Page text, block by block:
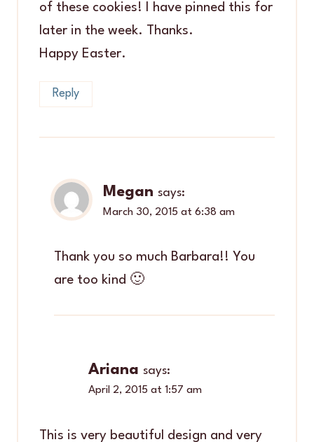
of these cookies! I have pinned this for
later in the week. Thanks.
Happy Easter.
Reply
Megan says:
March 30, 2015 at 6:38 am
Thank you so much Barbara!! You
are too kind 🙂
Ariana says:
April 2, 2015 at 1:57 am
This is very beautiful design and very